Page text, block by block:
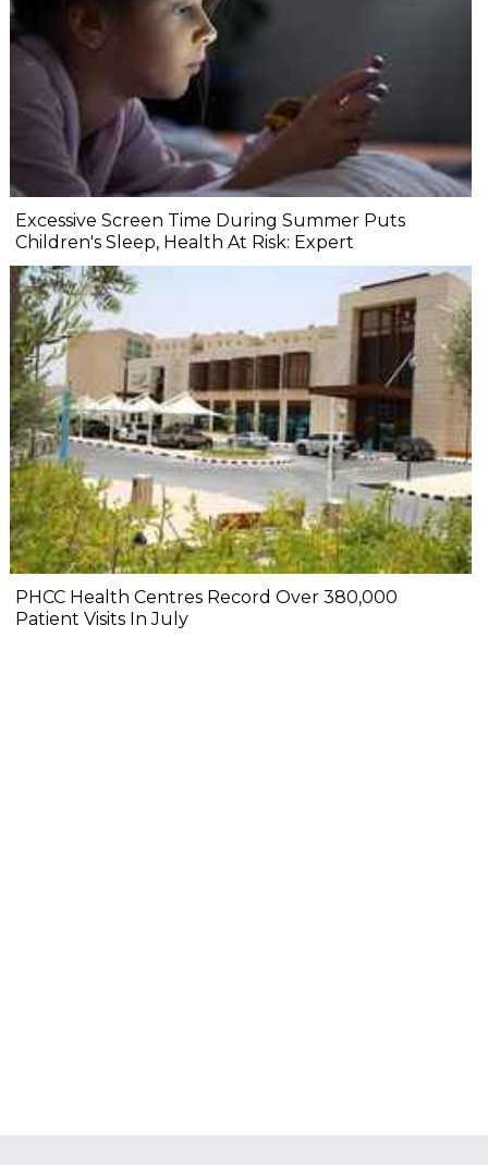
Excessive Screen Time During Summer Puts
Children's Sleep, Health At Risk: Expert
PHCC Health Centres Record Over 380,000
Patient Visits In July